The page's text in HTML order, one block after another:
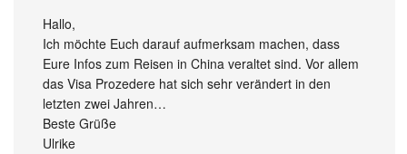
Hallo,
Ich möchte Euch darauf aufmerksam machen, dass
Eure Infos zum Reisen in China veraltet sind. Vor allem
das Visa Prozedere hat sich sehr verändert in den
letzten zwei Jahren…
Beste Grüße
Ulrike